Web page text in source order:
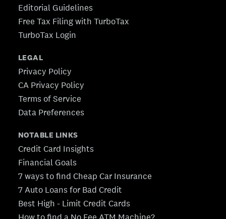
Editorial Guidelines
Free Tax Filing with TurboTax
TurboTax Login
LEGAL
Privacy Policy
CA Privacy Policy
Terms of Service
Data Preferences
NOTABLE LINKS
Credit Card Insights
Financial Goals
7 ways to find Cheap Car Insurance
7 Auto Loans for Bad Credit
Best High - Limit Credit Cards